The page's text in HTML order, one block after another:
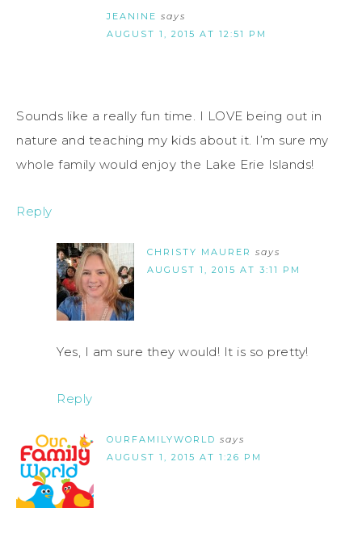
JEANINE says
AUGUST 1, 2015 AT 12:51 PM
Sounds like a really fun time. I LOVE being out in
nature and teaching my kids about it. I’m sure my
whole family would enjoy the Lake Erie Islands!
Reply
CHRISTY MAURER says
AUGUST 1, 2015 AT 3:11 PM
Yes, I am sure they would! It is so pretty!
Reply
OURFAMILYWORLD says
AUGUST 1, 2015 AT 1:26 PM